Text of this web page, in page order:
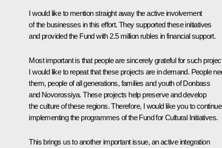
I would like to mention straight away the active involvement
of the businesses in this effort. They supported these initiatives
and provided the Fund with 2.5 million rubles in financial support.
Most important is that people are sincerely grateful for such
I would like to repeat that these projects are in demand. People
them, people of all generations, families and youth of Donbass
and Novorossiya. These projects help preserve and develop
the culture of these regions. Therefore, I would like you to continue
implementing the programmes of the Fund for Cultural Initiatives.
This brings us to another important issue, an active integration